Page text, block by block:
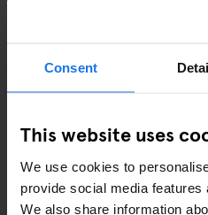
Consent
This website uses
We use cookies to
provide social media
We also share information
ANDRE RELEVANTE